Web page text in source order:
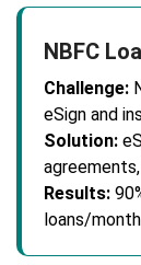
NBFC
Challenge:
eSign and
Solution:
Results:
loans/